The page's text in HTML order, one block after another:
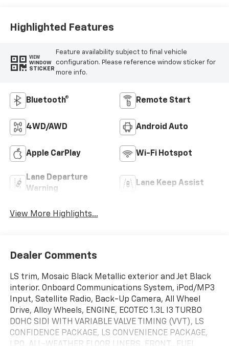
Highlighted Features
VIEW
WINDOW
STICKER
Feature availability subject to final vehicle
configuration. Please reference window sticker for
more info.
Bluetooth® Remote Start
4WD/AWD Android Auto
Apple CarPlay Wi-Fi Hotspot
Lane Departure
Warning
Lane Keep Assist
View More Highlights...
Dealer Comments
LS trim, Mosaic Black Metallic exterior and Jet Black
interior. Onboard Communications System, iPod/MP3
Input, Satellite Radio, Back-Up Camera, All Wheel
Drive, Alloy Wheels, ENGINE, ECOTEC 1.3L I3 TURBO
DOHC SIDI WITH VARIABLE VALVE TIMING (VVT), LS
CONFIDENCE PACKAGE, LS CONVENIENCE PACKAGE,